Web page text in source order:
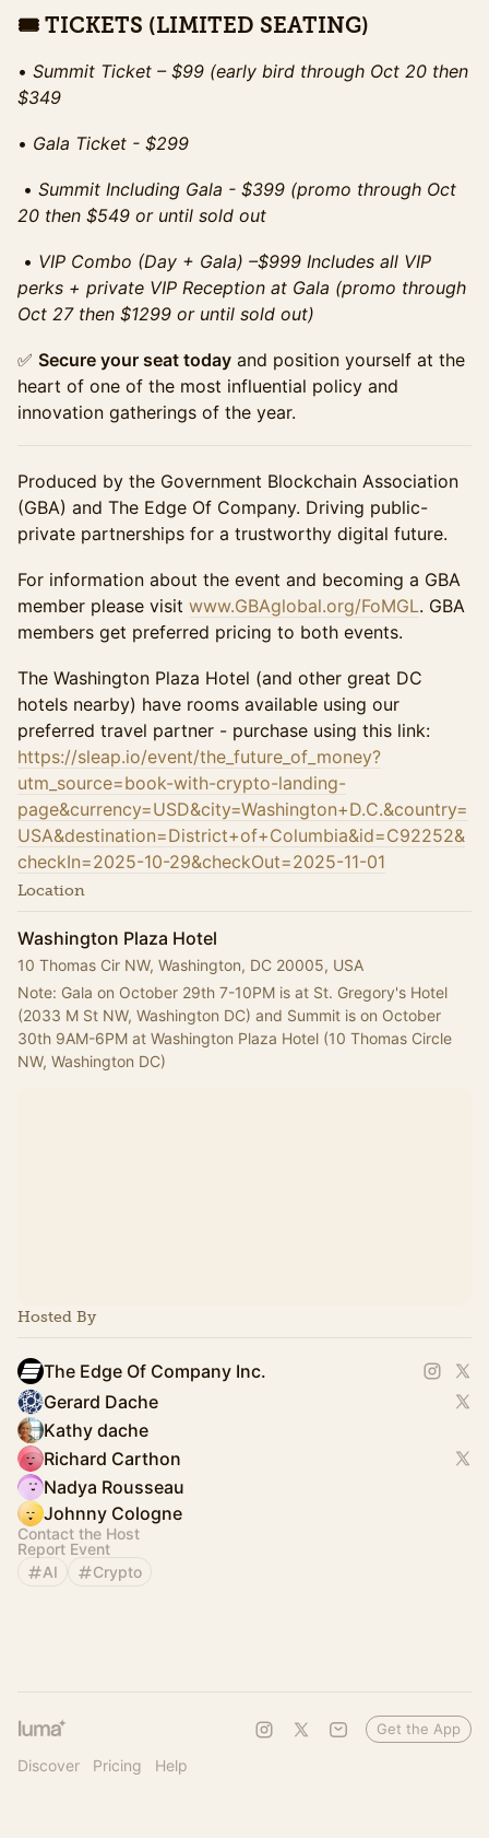
🎟 TICKETS (LIMITED SEATING)
•⁠ ⁠ Summit Ticket – $99 (early bird through Oct 20 then
$349
•⁠ ⁠ Gala Ticket - $299
•⁠ ⁠ Summit Including Gala - $399 (promo through Oct
20 then $549 or until sold out
•⁠ ⁠ VIP Combo (Day + Gala) –$999 Includes all VIP
perks + private VIP Reception at Gala (promo through
Oct 27 then $1299 or until sold out)
✅ Secure your seat today and position yourself at the
heart of one of the most influential policy and
innovation gatherings of the year.
Produced by the Government Blockchain Association
(GBA) and The Edge Of Company. Driving public-
private partnerships for a trustworthy digital future.
For information about the event and becoming a GBA
member please visit www.GBAglobal.org/FoMGL. GBA
members get preferred pricing to both events.
The Washington Plaza Hotel (and other great DC
hotels nearby) have rooms available using our
preferred travel partner - purchase using this link:
https://sleap.io/event/the_future_of_money?
utm_source=book-with-crypto-landing-
page&currency=USD&city=Washington+D.C.&country=
USA&destination=District+of+Columbia&id=C92252&
checkIn=2025-10-29&checkOut=2025-11-01
Location
Washington Plaza Hotel
10 Thomas Cir NW, Washington, DC 20005, USA
Note: Gala on October 29th 7-10PM is at St. Gregory's Hotel
(2033 M St NW, Washington DC) and Summit is on October
30th 9AM-6PM at Washington Plaza Hotel (10 Thomas Circle
NW, Washington DC)
Hosted By
The Edge Of Company Inc.
Gerard Dache
Kathy dache
Richard Carthon
Nadya Rousseau
Johnny Cologne
Contact the Host
Report Event
AI
Crypto
Discover Pricing Help
Get the App